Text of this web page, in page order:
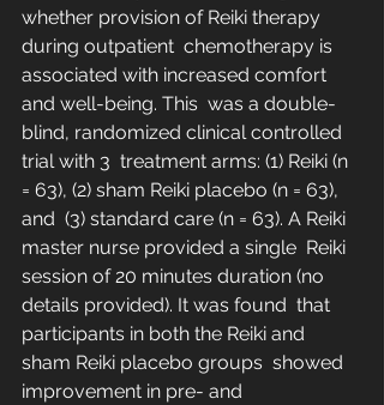
whether provision of Reiki therapy
during outpatient  chemotherapy is
associated with increased comfort
and well-being. This  was a double-
blind, randomized clinical controlled
trial with 3  treatment arms: (1) Reiki (n
= 63), (2) sham Reiki placebo (n = 63),
and  (3) standard care (n = 63). A Reiki
master nurse provided a single  Reiki
session of 20 minutes duration (no
details provided). It was found  that
participants in both the Reiki and
sham Reiki placebo groups  showed
improvement in pre- and